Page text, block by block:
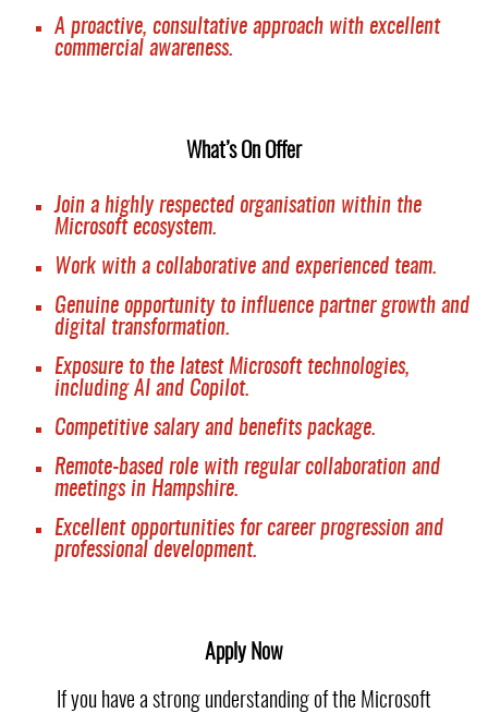
A proactive, consultative approach with excellent
commercial awareness.
What’s On Offer
Join a highly respected organisation within the
Microsoft ecosystem.
Work with a collaborative and experienced team.
Genuine opportunity to influence partner growth and
digital transformation.
Exposure to the latest Microsoft technologies,
including AI and Copilot.
Competitive salary and benefits package.
Remote-based role with regular collaboration and
meetings in Hampshire.
Excellent opportunities for career progression and
professional development.
Apply Now
If you have a strong understanding of the Microsoft